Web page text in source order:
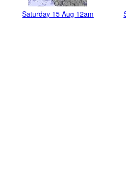
Saturday 15 Aug 12am